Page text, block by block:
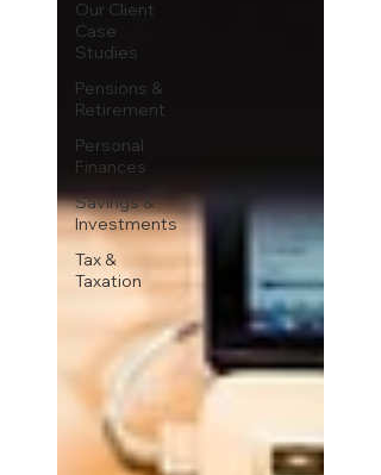
Our Client
Case
Studies
Pensions &
Retirement
Personal
Finances
Savings &
Investments
Tax &
Taxation